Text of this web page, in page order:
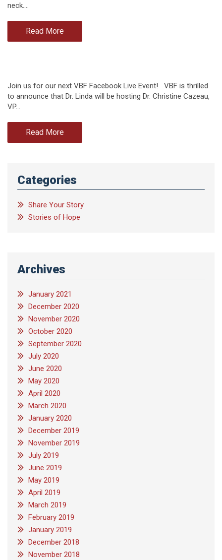
neck.…
Read More
Join us for our next VBF Facebook Live Event! VBF is thrilled
to announce that Dr. Linda will be hosting Dr. Christine Cazeau,
VP…
Read More
Categories
Share Your Story
Stories of Hope
Archives
January 2021
December 2020
November 2020
October 2020
September 2020
July 2020
June 2020
May 2020
April 2020
March 2020
January 2020
December 2019
November 2019
July 2019
June 2019
May 2019
April 2019
March 2019
February 2019
January 2019
December 2018
November 2018